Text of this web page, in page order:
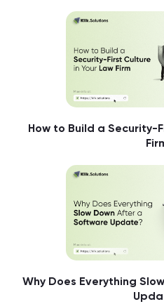
How to Build a Security-
Why Does Everything